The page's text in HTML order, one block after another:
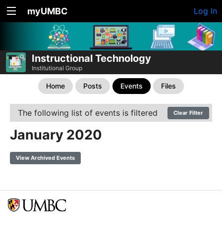
myUMBC Log In
Instructional Technology
Institutional Group
Home Posts Events Files
The following list of events is filtered Clear Filter
January 2020
View Archived Events